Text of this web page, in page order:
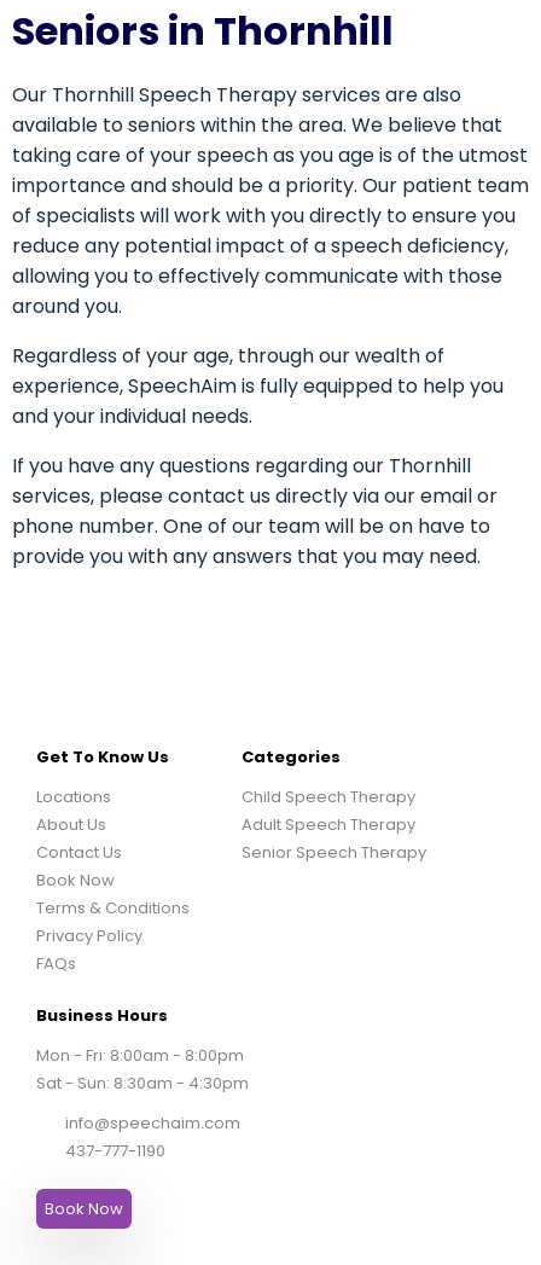
Seniors in Thornhill
Our Thornhill Speech Therapy services are also
available to seniors within the area. We believe that
taking care of your speech as you age is of the utmost
importance and should be a priority. Our patient team
of specialists will work with you directly to ensure you
reduce any potential impact of a speech deficiency,
allowing you to effectively communicate with those
around you.
Regardless of your age, through our wealth of
experience, SpeechAim is fully equipped to help you
and your individual needs.
If you have any questions regarding our Thornhill
services, please contact us directly via our email or
phone number. One of our team will be on have to
provide you with any answers that you may need.
Get To Know Us
Locations
About Us
Contact Us
Book Now
Terms & Conditions
Privacy Policy
FAQs
Categories
Child Speech Therapy
Adult Speech Therapy
Senior Speech Therapy
Business Hours
Mon - Fri: 8:00am - 8:00pm
Sat - Sun: 8:30am - 4:30pm
info@speechaim.com
437-777-1190
Book Now